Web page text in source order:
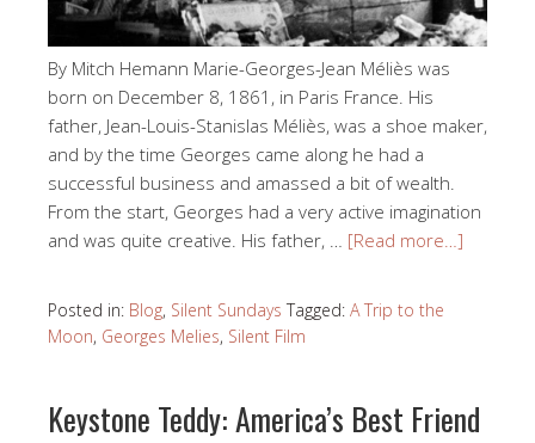
By Mitch Hemann Marie-Georges-Jean Méliès was
born on December 8, 1861, in Paris France. His
father, Jean-Louis-Stanislas Méliès, was a shoe maker,
and by the time Georges came along he had a
successful business and amassed a bit of wealth.
From the start, Georges had a very active imagination
and was quite creative. His father, … [Read more…]
Posted in: Blog, Silent Sundays Tagged: A Trip to the
Moon, Georges Melies, Silent Film
Keystone Teddy: America’s Best Friend